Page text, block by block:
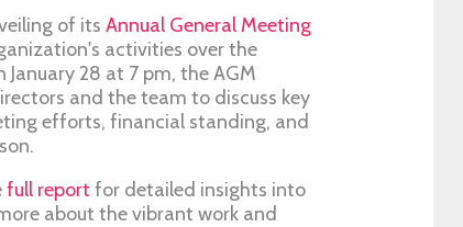
of its Annual General Meeting
activities over the
28 at 7 pm, the AGM
and the team to discuss key
efforts, financial standing, and
full report for detailed insights into
about the vibrant work and